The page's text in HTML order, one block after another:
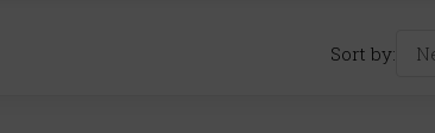
Sort by: